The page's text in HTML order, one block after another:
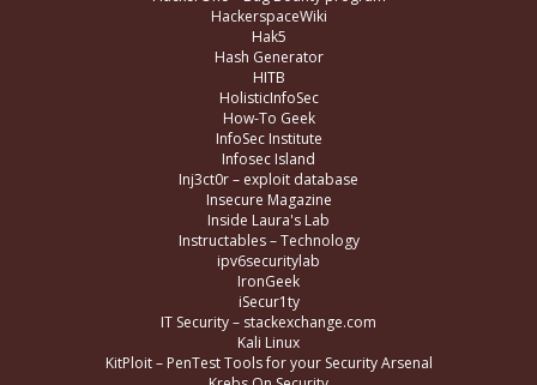
HackerspaceWiki
Hak5
Hash Generator
HITB
HolisticInfoSec
How-To Geek
InfoSec Institute
Infosec Island
Inj3ct0r – exploit database
Insecure Magazine
Inside Laura's Lab
Instructables – Technology
ipv6securitylab
IronGeek
iSecur1ty
IT Security – stackexchange.com
Kali Linux
KitPloit – PenTest Tools for your Security Arsenal